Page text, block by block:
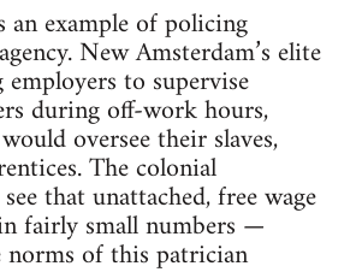
an example of policing
New Amsterdam’s elite
to supervise
during off-work hours,
oversee their slaves,
The colonial
that unattached, free wage
fairly small numbers —
of this patrician